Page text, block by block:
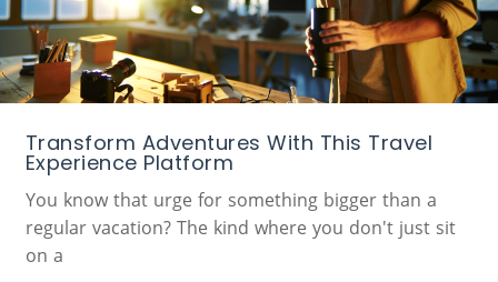
Transform Adventures With This Travel
Experience Platform
You know that urge for something bigger than a
regular vacation? The kind where you don't just sit
on a